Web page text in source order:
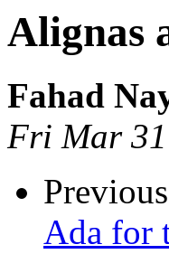
Alignas
Fahad
Fri Mar
Ada for